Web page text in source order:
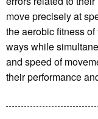
move precisely at
the aerobic fitness
ways while
and speed of
their performance